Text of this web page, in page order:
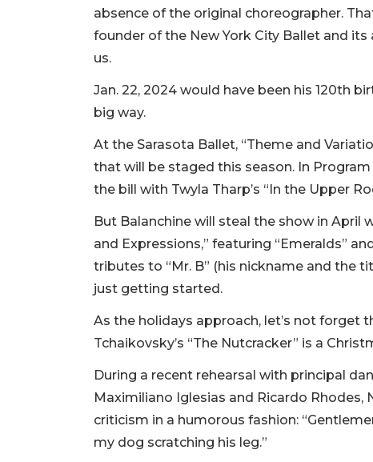
absence of the original choreographer.
founder of the New York City Ballet and
us.
Jan. 22, 2024 would have been his 120th
big way.
At the Sarasota Ballet, “Theme and
that will be staged this season. In
the bill with Twyla Tharp’s “In the Upper
But Balanchine will steal the show in April
and Expressions,” featuring “Emeralds”
tributes to “Mr. B” (his nickname and the
just getting started.
As the holidays approach, let’s not forget
Tchaikovsky’s “The Nutcracker” is a
During a recent rehearsal with principal
Maximiliano Iglesias and Ricardo
criticism in a humorous fashion:
my dog scratching his leg.”